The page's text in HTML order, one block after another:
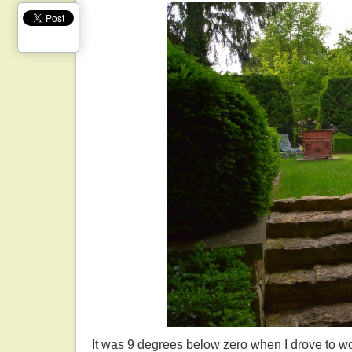
It was 9 degrees below zero when I drove to